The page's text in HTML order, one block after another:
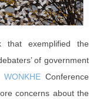
that exemplified the
of government
WONKHEConference
concerns about the